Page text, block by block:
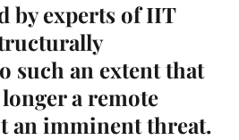
by experts of IIT
such an extent that
a remote
an imminent threat.